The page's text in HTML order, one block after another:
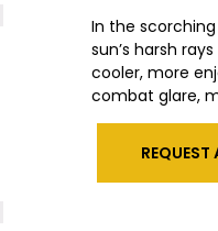
In the
sun’s harsh
cooler, more
combat glare,
REQUEST